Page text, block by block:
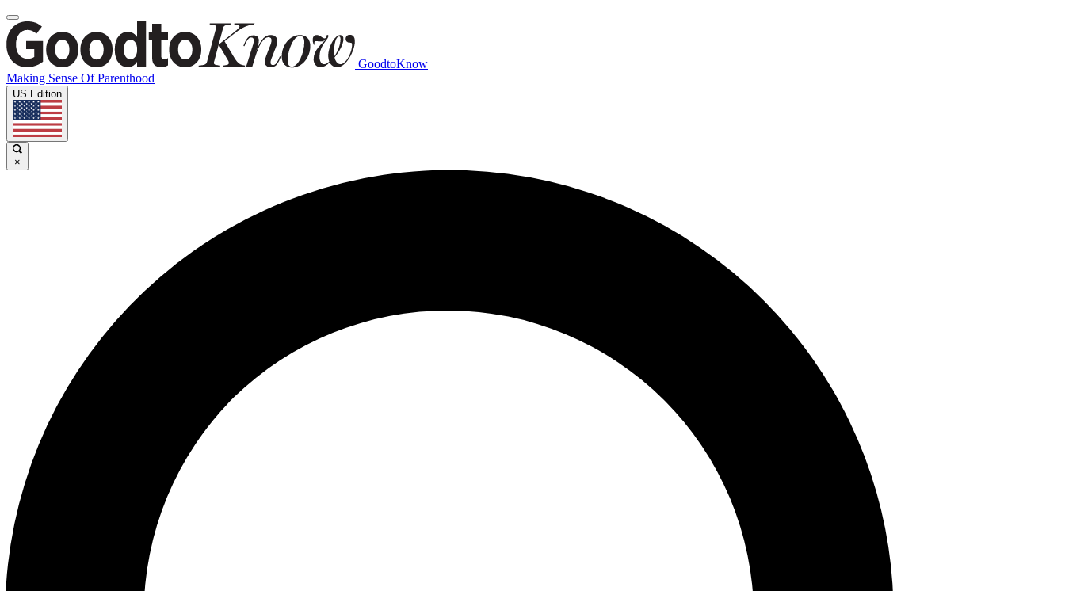
GoodtoKnow
Making Sense Of Parenthood
US Edition
×